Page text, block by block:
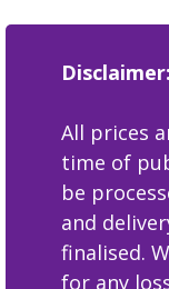
All prices
time of
be